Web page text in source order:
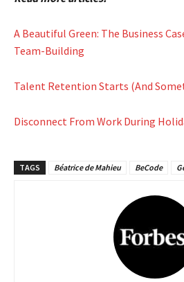
A Beautiful Green: The Business
Team-Building
Talent Retention Starts (And
Disconnect From Work During
TAGS Béatrice de Mahieu BeCode